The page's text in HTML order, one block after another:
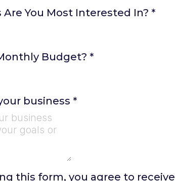
Are You Most Interested In? *
Budget? *
business *
this form, you agree to receive